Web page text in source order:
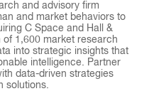
and advisory firm
and market behaviors to
C Space and Hall &
of 1,600 market research
into strategic insights that
intelligence. Partner
data-driven strategies
solutions.